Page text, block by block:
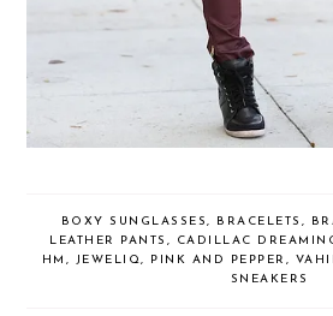
BOXY SUNGLASSES, BRACELETS ,
LEATHER PANTS , CADILLAC
HM , JEWELIQ, PINK AND PEPPER ,
SNEAKERS